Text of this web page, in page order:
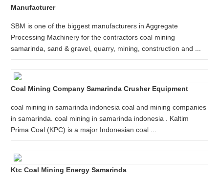
Manufacturer
SBM is one of the biggest manufacturers in Aggregate
Processing Machinery for the contractors coal mining
samarinda, sand & gravel, quarry, mining, construction and ...
Coal Mining Company Samarinda Crusher Equipment
coal mining in samarinda indonesia coal and mining companies
in samarinda. coal mining in samarinda indonesia . Kaltim
Prima Coal (KPC) is a major Indonesian coal ...
Ktc Coal Mining Energy Samarinda